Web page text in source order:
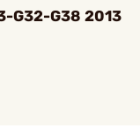
G32-G38 2013